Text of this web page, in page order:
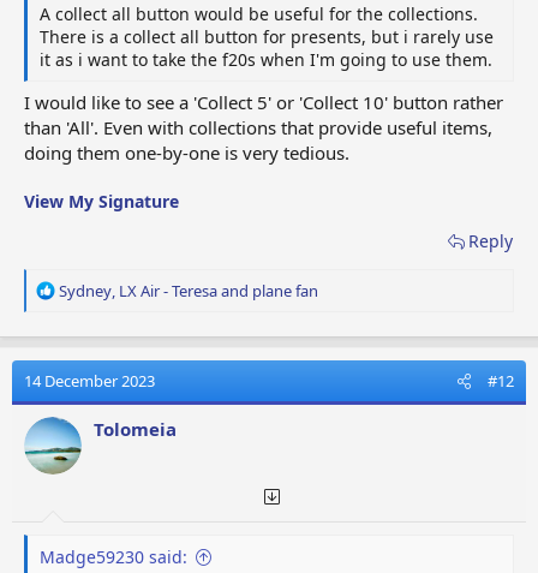
A collect all button would be useful for the collections.
There is a collect all button for presents, but i rarely use
it as i want to take the f20s when I'm going to use them.
I would like to see a 'Collect 5' or 'Collect 10' button rather
than 'All'. Even with collections that provide useful items,
doing them one-by-one is very tedious.
View My Signature
Reply
R
a
t
i
o
n
s
Sydney, LX Air - Teresaand plane fan
14 December 2023 #12
Tolomeia
Madge59230 said: